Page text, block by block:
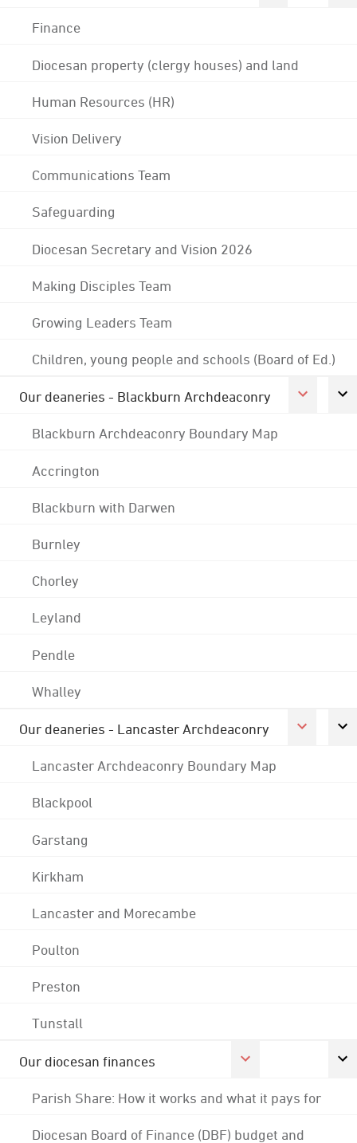
Finance
Diocesan property (clergy houses) and land
Human Resources (HR)
Vision Delivery
Communications Team
Safeguarding
Diocesan Secretary and Vision 2026
Making Disciples Team
Growing Leaders Team
Children, young people and schools (Board of Ed.)
Our deaneries - Blackburn Archdeaconry
Blackburn Archdeaconry Boundary Map
Accrington
Blackburn with Darwen
Burnley
Chorley
Leyland
Pendle
Whalley
Our deaneries - Lancaster Archdeaconry
Lancaster Archdeaconry Boundary Map
Blackpool
Garstang
Kirkham
Lancaster and Morecambe
Poulton
Preston
Tunstall
Our diocesan finances
Parish Share: How it works and what it pays for
Diocesan Board of Finance (DBF) budget and